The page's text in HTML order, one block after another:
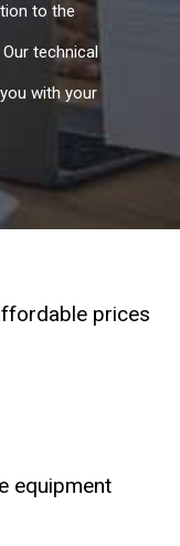
to the
technical
with your
prices
prices
equipment
equipment